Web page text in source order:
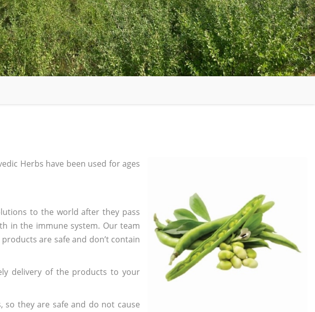
Herbs have been used for ages
to the world after they pass
in the immune system. Our team
are safe and don’t contain
delivery of the products to your
they are safe and do not cause